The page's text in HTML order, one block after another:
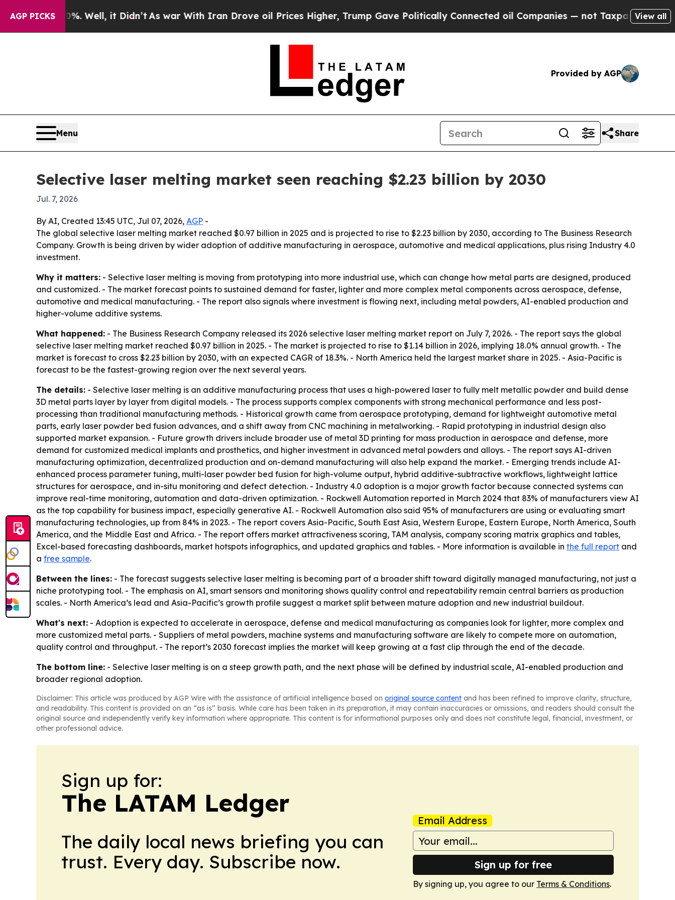
AGP PICKS
40%. Well, it Didn’tAs war With Iran Drove oil Prices Higher, Trump Gave Politically Connected oil Companies — not Taxpayers — theView all
Provided by AGP
Menu Share
Selective laser melting market seen reaching $2.23 billion by 2030
Jul. 7, 2026
By AI, Created 13:45 UTC, Jul 07, 2026, AGP -
The global selective laser melting market reached $0.97 billion in 2025 and is projected to rise to $2.23 billion by 2030, according to The Business Research
Company. Growth is being driven by wider adoption of additive manufacturing in aerospace, automotive and medical applications, plus rising Industry 4.0
investment.
Why it matters: - Selective laser melting is moving from prototyping into more industrial use, which can change how metal parts are designed, produced
and customized. - The market forecast points to sustained demand for faster, lighter and more complex metal components across aerospace, defense,
automotive and medical manufacturing. - The report also signals where investment is flowing next, including metal powders, AI-enabled production and
higher-volume additive systems.
What happened: - The Business Research Company released its 2026 selective laser melting market report on July 7, 2026. - The report says the global
selective laser melting market reached $0.97 billion in 2025. - The market is projected to rise to $1.14 billion in 2026, implying 18.0% annual growth. - The
market is forecast to cross $2.23 billion by 2030, with an expected CAGR of 18.3%. - North America held the largest market share in 2025. - Asia-Pacific is
forecast to be the fastest-growing region over the next several years.
The details: - Selective laser melting is an additive manufacturing process that uses a high-powered laser to fully melt metallic powder and build dense
3D metal parts layer by layer from digital models. - The process supports complex components with strong mechanical performance and less post-
processing than traditional manufacturing methods. - Historical growth came from aerospace prototyping, demand for lightweight automotive metal
parts, early laser powder bed fusion advances, and a shift away from CNC machining in metalworking. - Rapid prototyping in industrial design also
supported market expansion. - Future growth drivers include broader use of metal 3D printing for mass production in aerospace and defense, more
demand for customized medical implants and prosthetics, and higher investment in advanced metal powders and alloys. - The report says AI-driven
manufacturing optimization, decentralized production and on-demand manufacturing will also help expand the market. - Emerging trends include AI-
enhanced process parameter tuning, multi-laser powder bed fusion for high-volume output, hybrid additive-subtractive workflows, lightweight lattice
structures for aerospace, and in-situ monitoring and defect detection. - Industry 4.0 adoption is a major growth factor because connected systems can
improve real-time monitoring, automation and data-driven optimization. - Rockwell Automation reported in March 2024 that 83% of manufacturers view AI
as the top capability for business impact, especially generative AI. - Rockwell Automation also said 95% of manufacturers are using or evaluating smart
manufacturing technologies, up from 84% in 2023. - The report covers Asia-Pacific, South East Asia, Western Europe, Eastern Europe, North America, South
America, and the Middle East and Africa. - The report offers market attractiveness scoring, TAM analysis, company scoring matrix graphics and tables,
Excel-based forecasting dashboards, market hotspots infographics, and updated graphics and tables. - More information is available in the full report and
a free sample.
Between the lines: - The forecast suggests selective laser melting is becoming part of a broader shift toward digitally managed manufacturing, not just a
niche prototyping tool. - The emphasis on AI, smart sensors and monitoring shows quality control and repeatability remain central barriers as production
scales. - North America’s lead and Asia-Pacific’s growth profile suggest a market split between mature adoption and new industrial buildout.
What's next: - Adoption is expected to accelerate in aerospace, defense and medical manufacturing as companies look for lighter, more complex and
more customized metal parts. - Suppliers of metal powders, machine systems and manufacturing software are likely to compete more on automation,
quality control and throughput. - The report’s 2030 forecast implies the market will keep growing at a fast clip through the end of the decade.
The bottom line: - Selective laser melting is on a steep growth path, and the next phase will be defined by industrial scale, AI-enabled production and
broader regional adoption.
Disclaimer: This article was produced by AGP Wire with the assistance of artificial intelligence based on original source content and has been refined to improve clarity, structure,
and readability. This content is provided on an “as is” basis. While care has been taken in its preparation, it may contain inaccuracies or omissions, and readers should consult the
original source and independently verify key information where appropriate. This content is for informational purposes only and does not constitute legal, financial, investment, or
other professional advice.
Sign up for:
The LATAM Ledger
The daily local news briefing you can
trust. Every day. Subscribe now.
Email Address
Sign up for free
By signing up, you agree to our Terms & Conditions.